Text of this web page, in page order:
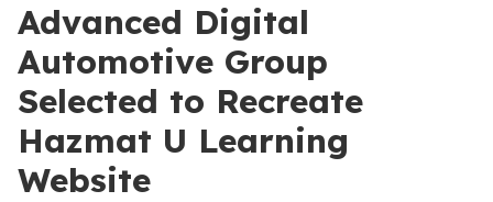
Advanced Digital
Automotive Group
Selected to Recreate
Hazmat U Learning
Website